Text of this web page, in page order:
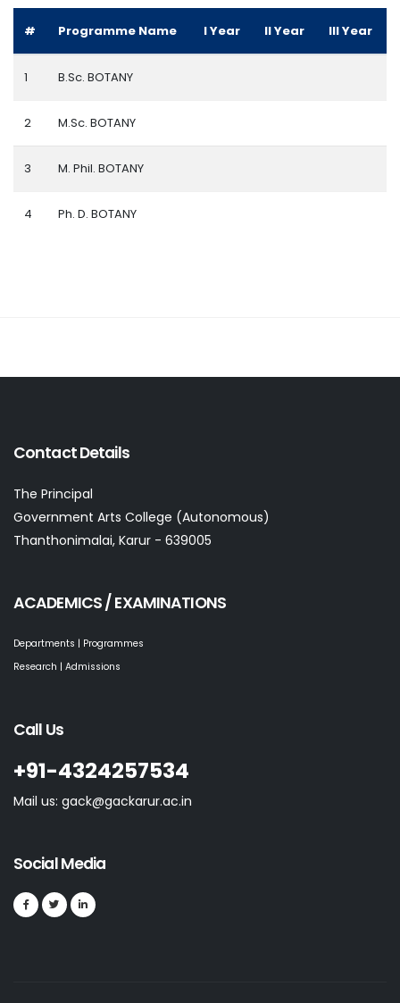
# Programme Name I Year II Year III Year
1 B.Sc. BOTANY
2 M.Sc. BOTANY
3 M. Phil. BOTANY
4 Ph. D. BOTANY
Contact Details
The Principal
Government Arts College (Autonomous)
Thanthonimalai, Karur - 639005
ACADEMICS / EXAMINATIONS
Departments | Programmes
Research | Admissions
Call Us
+91-4324257534
Mail us: gack@gackarur.ac.in
Social Media